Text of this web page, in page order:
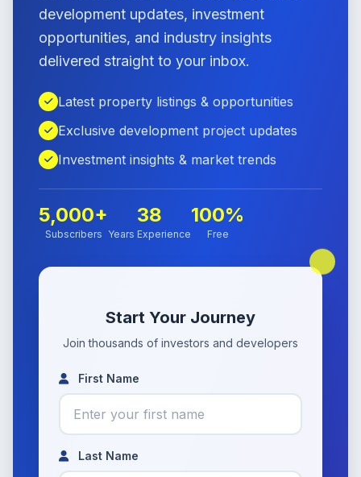
development updates, investment
opportunities, and industry insights
delivered straight to your inbox.
Latest property listings & opportunities
Exclusive development project updates
Investment insights & market trends
5,000+
Subscribers
38
Years Experience
100%
Free
Start Your Journey
Join thousands of investors and developers
First Name
Last Name